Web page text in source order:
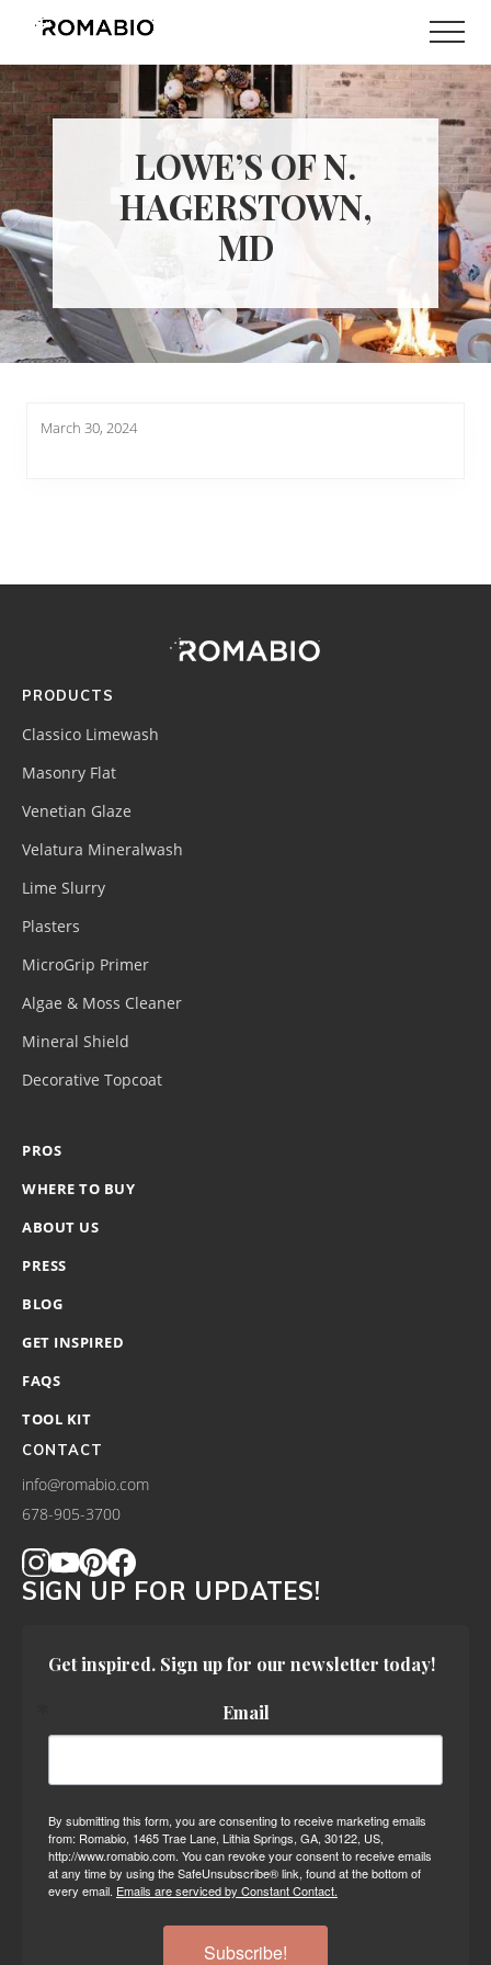
Menu
main
content
footer
Changing
the
Way
the
World
makes
Paints
LOWE’S OF N.
HAGERSTOWN,
MD
March 30, 2024
(romabio)
PRODUCTS
Classico Limewash
Masonry Flat
Venetian Glaze
Velatura Mineralwash
Lime Slurry
Plasters
MicroGrip Primer
Algae & Moss Cleaner
Mineral Shield
Decorative Topcoat
PROS
WHERE TO BUY
ABOUT US
PRESS
BLOG
GET INSPIRED
FAQS
TOOL KIT
CONTACT
info@romabio.com
678-905-3700
SIGN UP FOR UPDATES!
Get inspired. Sign up for our newsletter today!
Email
By submitting this form, you are consenting to receive marketing emails
from: Romabio, 1465 Trae Lane, Lithia Springs, GA, 30122, US,
http://www.romabio.com. You can revoke your consent to receive emails
at any time by using the SafeUnsubscribe® link, found at the bottom of
every email. Emails are serviced by Constant Contact.
Subscribe!